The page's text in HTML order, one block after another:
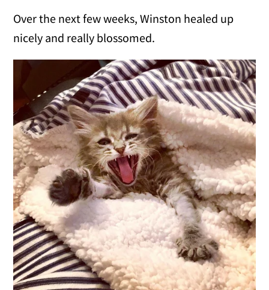
Over the next few weeks, Winston healed up
nicely and really blossomed.